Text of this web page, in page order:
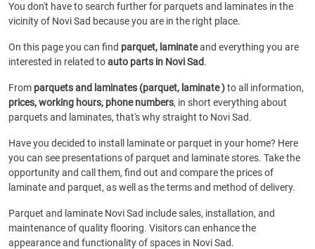
You don't have to search further for parquets and laminates in the
vicinity of Novi Sad because you are in the right place.
On this page you can find parquet, laminateand everything you are
interested in related toauto parts in Novi Sad.
From parquets and laminates (parquet, laminate )to all information,
prices, working hours, phone numbers, in short everything about
parquets and laminates, that's why straight to Novi Sad.
Have you decided to install laminate or parquet in your home? Here
you can see presentations of parquet and laminate stores. Take the
opportunity and call them, find out and compare the prices of
laminate and parquet, as well as the terms and method of delivery.
Parquet and laminate Novi Sad include sales, installation, and
maintenance of quality flooring. Visitors can enhance the
appearance and functionality of spaces in Novi Sad.